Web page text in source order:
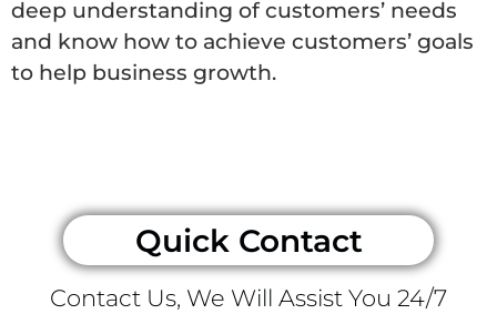
deep understanding of customers’ needs
and know how to achieve customers’ goals
to help business growth.
Quick Contact
Contact Us, We Will Assist You 24/7